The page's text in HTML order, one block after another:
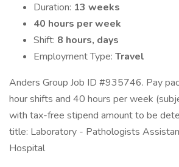
Duration: 13 weeks
40 hours per week
Shift: 8 hours, days
Employment Type: Travel
Anders Group Job ID #935746. Pay
hour shifts and 40 hours per week
with tax-free stipend amount to be
title: Laboratory - Pathologists
Hospital